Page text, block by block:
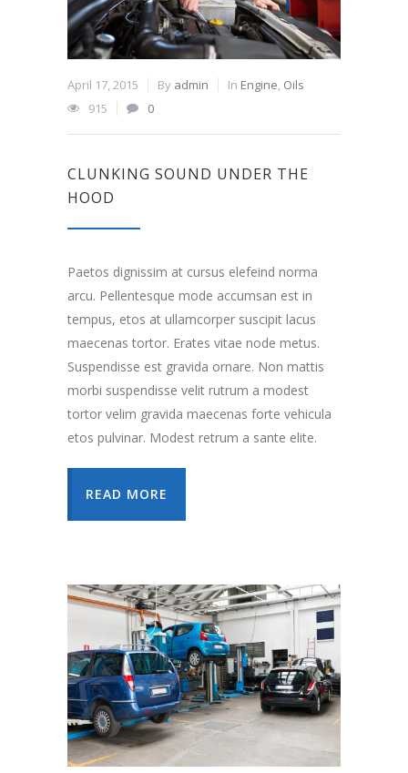
April 17, 2015 By admin In Engine, Oils
915
0
CLUNKING SOUND UNDER THE
HOOD
Paetos dignissim at cursus elefeind norma
arcu. Pellentesque mode accumsan est in
tempus, etos at ullamcorper suscipit lacus
maecenas tortor. Erates vitae node metus.
Suspendisse est gravida ornare. Non mattis
morbi suspendisse velit rutrum a modest
tortor velim gravida maecenas forte vehicula
etos pulvinar. Modest retrum a sante elite.
READ MORE